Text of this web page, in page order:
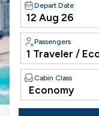
Depart Date
Passengers
Cabin Class